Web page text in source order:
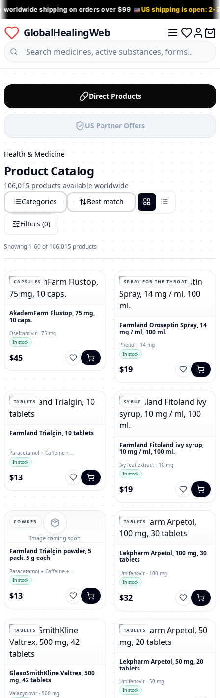
worldwide shipping on orders over $99 US shipping is open: 2-
GlobalHealingWeb
Log in
0
Direct Products
US Partner Offers
Health & Medicine
Product Catalog
106,015 products available worldwide
Categories
Best match Grid
List
Filters (0)
Showing 1-60 of 106,015 products
CAPSULES
AkademFarm Flustop, 75 mg,
10 caps.
Oseltamivir · 75 mg
In stock
$45
SPRAY FOR THE THROAT
Farmland Oroseptin Spray, 14
mg / ml, 100 ml.
Phenol · 14 mg
In stock
$19
TABLETS
Farmland Trialgin, 10 tablets
Paracetamol + Caffeine +
Chlorphenamine · tablets
In stock
$13
SYRUP
Farmland Fitoland ivy syrup,
10 mg / ml, 100 ml.
Ivy leaf extract · 10 mg
In stock
$19
Image coming soon
POWDER
Farmland Trialgin powder, 5
pack. 5 g each
Paracetamol + Caffeine +
Chlorphenamine · 5 g
In stock
$13
TABLETS
Lekpharm Arpetol, 100 mg, 30
tablets
Umifenovir · 100 mg
In stock
$32
TABLETS
GlaxoSmithKline Valtrex, 500
mg, 42 tablets
Valacyclovir · 500 mg
TABLETS
Lekpharm Arpetol, 50 mg, 20
tablets
Umifenovir · 50 mg
In stock